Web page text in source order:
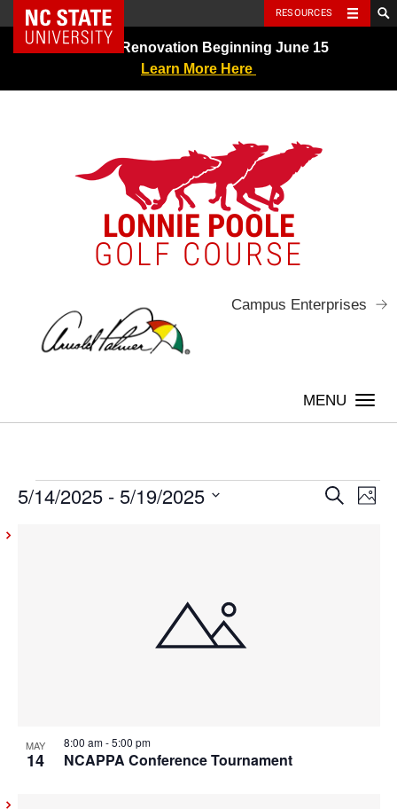
Skip
NC State Home RESOURCES
Greens Renovation Beginning June 15
Learn More Here
LONNIE POOLE
GOLF COURSE
Campus Enterprises
Events Search
Photo
5/14/2025 - 5/19/2025
View
MAY
14 NCAPPA Conference Tournament
8:00 am-5:00 pm